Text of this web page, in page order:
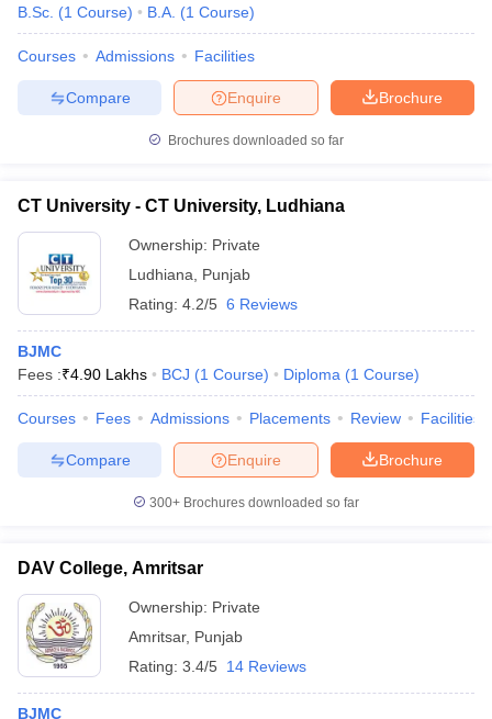
B.Sc. (1 Course) B.A. (1 Course)
Courses Admissions Facilities
Brochure
Enquire
Compare
Brochures downloaded so far
CT University - CT University, Ludhiana
Ownership: Private
Ludhiana
Punjab
Rating: 4.2/5 6 Reviews
BJMC
Fees :₹4.90 Lakhs BCJ (1 Course) Diploma (1 Course)
Courses Fees Admissions Placements Review Facilities
Brochure
Enquire
Compare
300+ Brochures downloaded so far
DAV College, Amritsar
Ownership: Private
Amritsar, Punjab
Rating: 3.4/5 14 Reviews
BJMC